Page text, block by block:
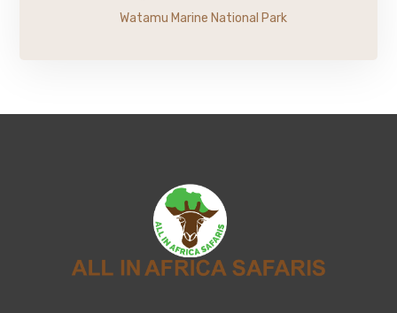
Watamu Marine National Park